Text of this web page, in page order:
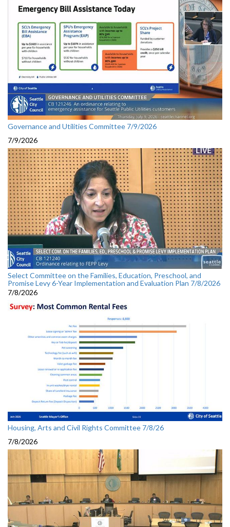
Governance and Utilities Committee 7/9/2026
7/9/2026
Select Committee on the Families, Education, Preschool, and
Promise Levy 6-Year Implementation and Evaluation Plan 7/8/2026
7/8/2026
Housing, Arts and Civil Rights Committee 7/8/26
7/8/2026